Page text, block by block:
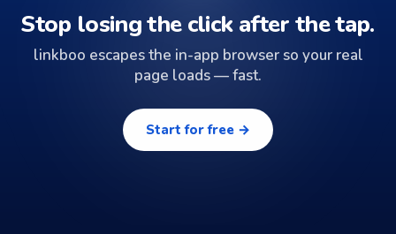
Stop losing the click after the tap.
linkboo escapes the in-app browser so your real
page loads — fast.
Start for free →